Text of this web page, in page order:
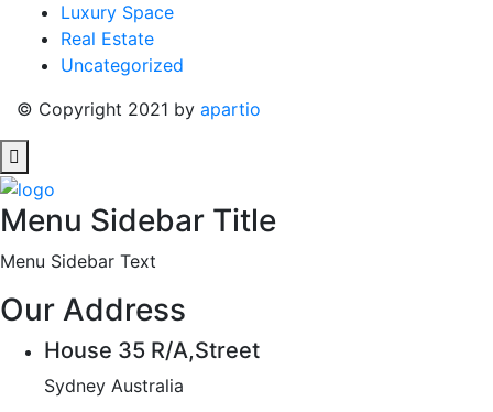
Luxury Space
Real Estate
Uncategorized
© Copyright 2021 by apartio
Menu Sidebar Title
Menu Sidebar Text
Our Address
House 35 R/A,Street
Sydney Australia